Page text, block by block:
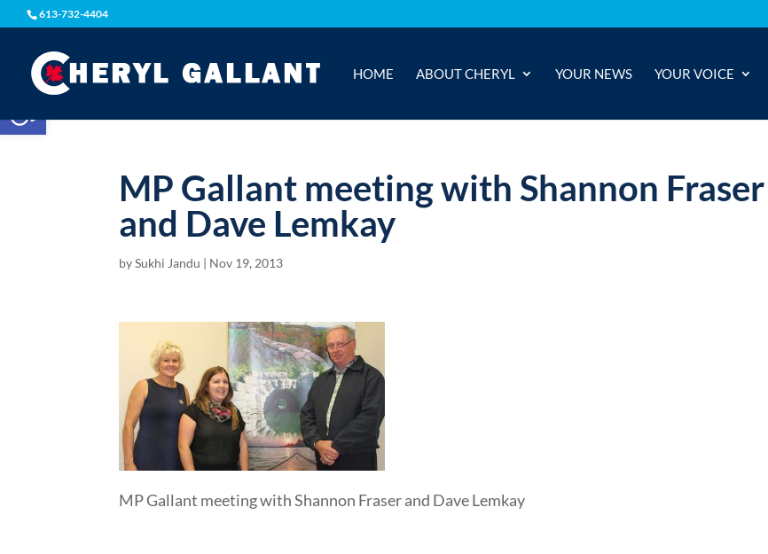
Open toolbar
613-732-4404
HOME ABOUT CHERYL YOUR NEWS YOUR VOICE
MP Gallant meeting with Shannon Fraser
and Dave Lemkay
bySukhi Jandu | Nov 19, 2013
MP Gallant meeting with Shannon Fraser and Dave Lemkay